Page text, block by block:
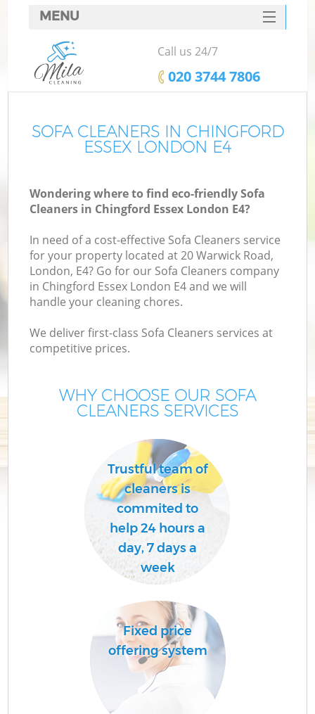
SOFA CLEANERS IN CHINGFORD
ESSEX LONDON E4
Wondering where to find eco-friendly Sofa
Cleaners in Chingford Essex London E4?
In need of a cost-effective Sofa Cleaners service
for your property located at 20 Warwick Road,
London, E4? Go for our Sofa Cleaners company
in Chingford Essex London E4 and we will
handle your cleaning chores.
We deliver first-class Sofa Cleaners services at
competitive prices.
WHY CHOOSE OUR SOFA
CLEANERS SERVICES
Trustful team of
cleaners is
commited to
help 24 hours a
day, 7 days a
week
Fixed price
offering system
MENU
SERVICES
HOME
FAQ
CONTACTS
Call us 24/7
‎020 3744 7806